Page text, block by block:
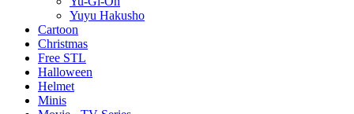
Yuyu Hakusho
Cartoon
Christmas
Free STL
Halloween
Helmet
Minis